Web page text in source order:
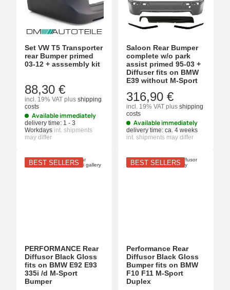
Set VW T5 Transporter
rear Bumper primed
03-12 + asssembly kit
88,30 €
incl. 19% VAT plus shipping
costs
Available immediately
delivery time: 1 - 3
Workdays int. shipments
may differ
Saloon Rear Bumper
complete w/o park
assist primed 95-03 +
Diffuser fits on BMW
E39 without M-Sport
316,90 €
incl. 19% VAT plus shipping
costs
Available immediately
delivery time: ca. 4 weeks
int. shipments may differ
BEST SELLERS
PERFORMANCE Rear
Diffusor Black Gloss
fits on BMW E92 E93
335i /d M-Sport
Bumper
BEST SELLERS
Performance Rear
Diffusor Black Gloss
Bumper fits on BMW
F10 F11 M-Sport
Duplex